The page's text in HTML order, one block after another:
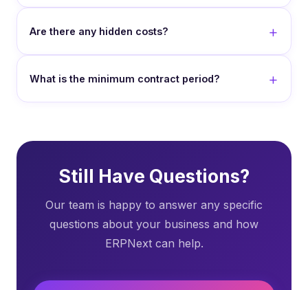
Are there any hidden costs?
What is the minimum contract period?
Still Have Questions?
Our team is happy to answer any specific
questions about your business and how
ERPNext can help.